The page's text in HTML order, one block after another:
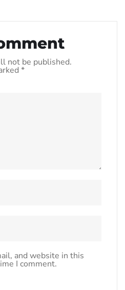
not be published.
*
and website in this
I comment.